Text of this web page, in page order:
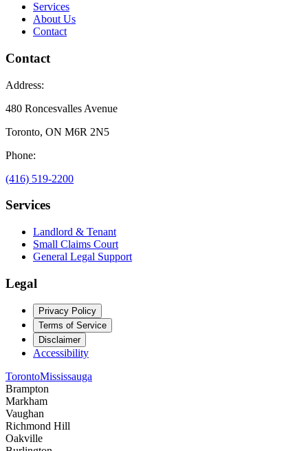
Services
About Us
Contact
Contact
Address:
480 Roncesvalles Avenue
Toronto, ON M6R 2N5
Phone:
(416) 519-2200
Services
Landlord & Tenant
Small Claims Court
General Legal Support
Legal
Privacy Policy
Terms of Service
Disclaimer
Accessibility
TorontoMississauga
Brampton
Markham
Vaughan
Richmond Hill
Oakville